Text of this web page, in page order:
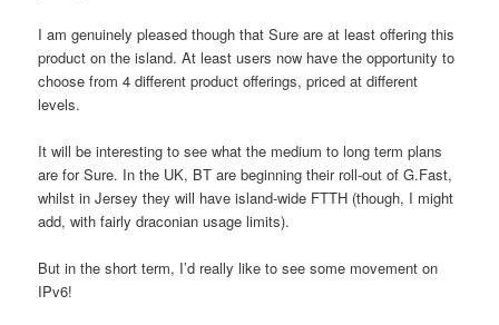
I am genuinely pleased though that Sure are at least offering this
product on the island. At least users now have the opportunity to
choose from 4 different product offerings, priced at different
levels.
It will be interesting to see what the medium to long term plans
are for Sure. In the UK, BT are beginning their roll-out of G.Fast,
whilst in Jersey they will have island-wide FTTH (though, I might
add, with fairly draconian usage limits).
But in the short term, I’d really like to see some movement on
IPv6!